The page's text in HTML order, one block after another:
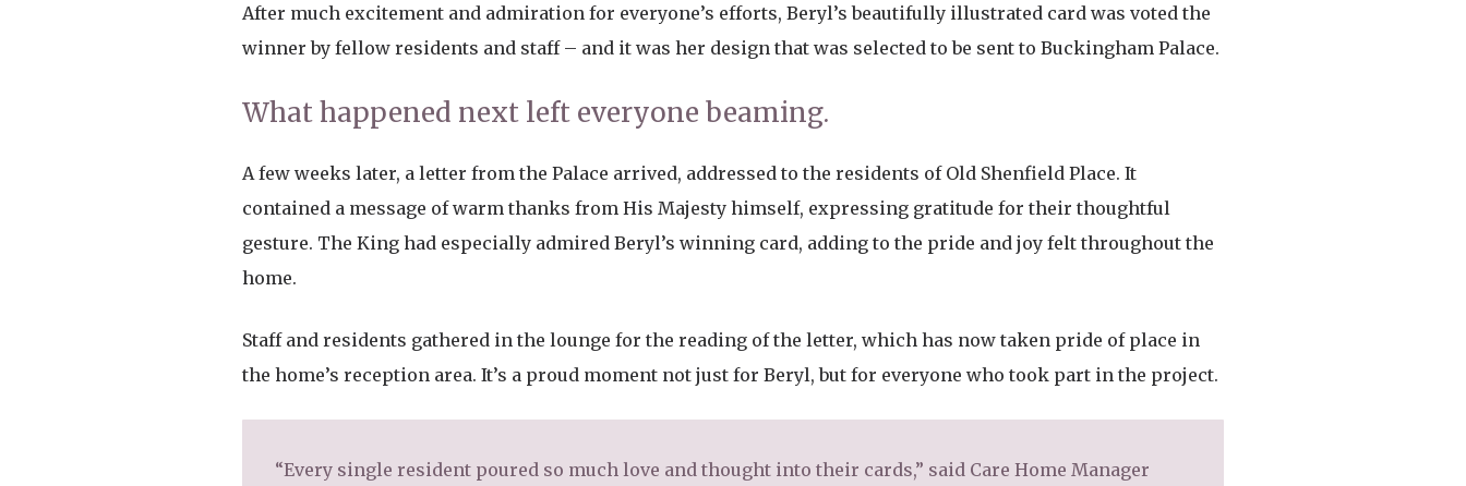
After much excitement and admiration for everyone’s efforts, Beryl’s beautifully illustrated card was voted the
winner by fellow residents and staff – and it was her design that was selected to be sent to Buckingham Palace.
What happened next left everyone beaming.
A few weeks later, a letter from the Palace arrived, addressed to the residents of Old Shenfield Place. It
contained a message of warm thanks from His Majesty himself, expressing gratitude for their thoughtful
gesture. The King had especially admired Beryl’s winning card, adding to the pride and joy felt throughout the
home.
Staff and residents gathered in the lounge for the reading of the letter, which has now taken pride of place in
the home’s reception area. It’s a proud moment not just for Beryl, but for everyone who took part in the project.
“Every single resident poured so much love and thought into their cards,” said Care Home Manager